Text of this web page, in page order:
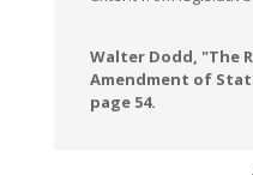
Walter Dodd, "The
Amendment of
page 54.